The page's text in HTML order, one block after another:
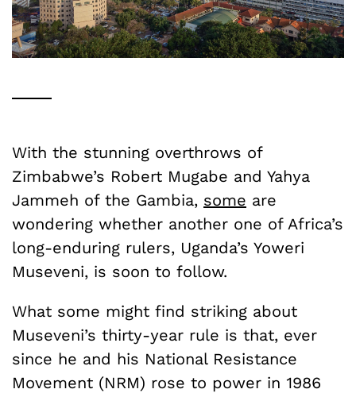
With the stunning overthrows of
Zimbabwe’s Robert Mugabe and Yahya
Jammeh of the Gambia, some are
wondering whether another one of Africa’s
long-enduring rulers, Uganda’s Yoweri
Museveni, is soon to follow.
What some might find striking about
Museveni’s thirty-year rule is that, ever
since he and his National Resistance
Movement (NRM) rose to power in 1986